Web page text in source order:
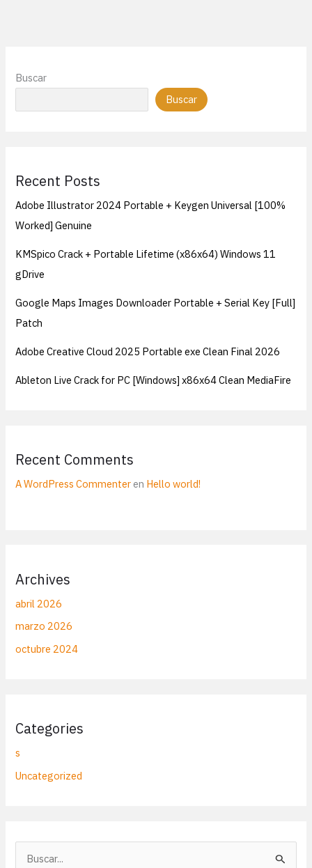
Buscar
Buscar
Recent Posts
Adobe Illustrator 2024 Portable + Keygen Universal [100%
Worked] Genuine
KMSpico Crack + Portable Lifetime (x86x64) Windows 11
gDrive
Google Maps Images Downloader Portable + Serial Key [Full]
Patch
Adobe Creative Cloud 2025 Portable exe Clean Final 2026
Ableton Live Crack for PC [Windows] x86x64 Clean MediaFire
Recent Comments
A WordPress Commenter en Hello world!
Archives
abril 2026
marzo 2026
octubre 2024
Categories
s
Uncategorized